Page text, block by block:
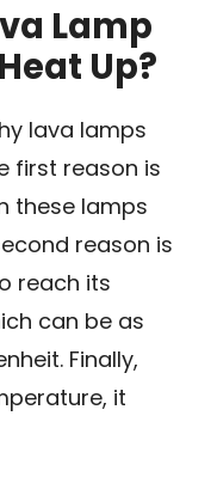
Lamp
Up?
lava lamps
first reason is
these lamps
reason is
reach its
can be as
Finally,
it